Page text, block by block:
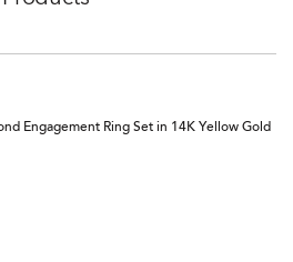
Engagement Ring Set in 14K Yellow Gold